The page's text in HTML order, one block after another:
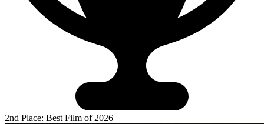
2nd Place: Best Film of 2026